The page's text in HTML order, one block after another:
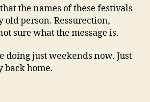
the names of these festivals
old person. Ressurection,
sure what the message is.
doing just weekends now. Just
back home.